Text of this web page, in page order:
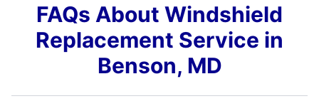
FAQs About Windshield
Replacement Service in
Benson, MD